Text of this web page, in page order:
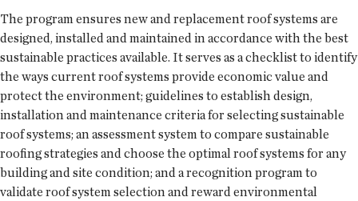
The program ensures new and replacement roof systems are
designed, installed and maintained in accordance with the best
sustainable practices available. It serves as a checklist to identify
the ways current roof systems provide economic value and
protect the environment; guidelines to establish design,
installation and maintenance criteria for selecting sustainable
roof systems; an assessment system to compare sustainable
roofing strategies and choose the optimal roof systems for any
building and site condition; and a recognition program to
validate roof system selection and reward environmental